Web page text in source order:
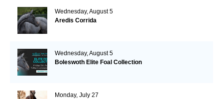
Wednesday, August 5
Aredis Corrida
Wednesday, August 5
Boleswoth Elite Foal Collection
Monday, July 27